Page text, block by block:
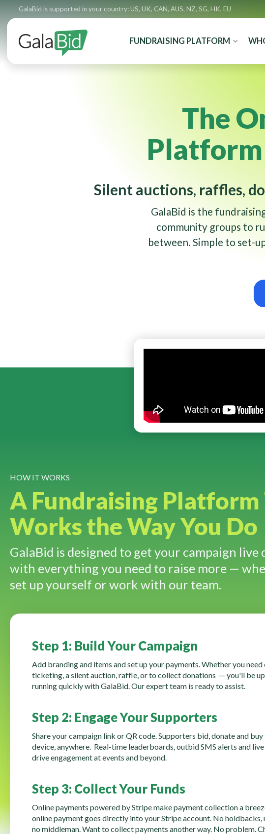
GalaBid is supported in your country: US, UK, CAN, AUS, NZ, SG, HK, EU
FUNDRAISING PLATFORM
The
Silent auctions, raffles,
GalaBid is the
community groups to
between. Simple to set-
HOW IT WORKS
A Fundraising
Works the Way You Do
GalaBid is designed to get your campaign live
with everything you need to raise more —
set up yourself or work with our team.
Step 1: Build Your Campaign
Add branding and items and set up your payments. Whether you need
ticketing, a silent auction, raffle, or to collect donations — you'll be
running quickly with GalaBid. Our expert team is ready to assist.
Step 2: Engage Your Supporters
Share your campaign link or QR code. Supporters bid, donate and
device, anywhere. Real-time leaderboards, outbid SMS alerts and
drive engagement at events and beyond.
Step 3: Collect Your Funds
Online payments powered by Stripe make payment collection a
online payment goes directly into your Stripe account. No holdbacks,
no middleman. Want to collect payments another way. No problem.